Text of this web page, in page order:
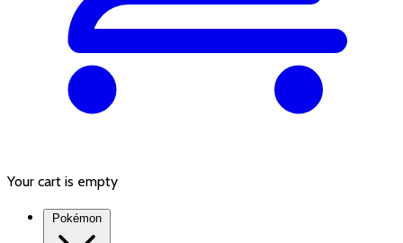
Your cart is empty
Pokémon